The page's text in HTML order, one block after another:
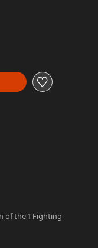
of the 1 Fighting